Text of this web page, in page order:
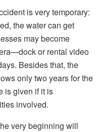
is very temporary:
the water can get
may become
or rental video
Besides that, the
only two years for the
is given if it is
involved.
very beginning will